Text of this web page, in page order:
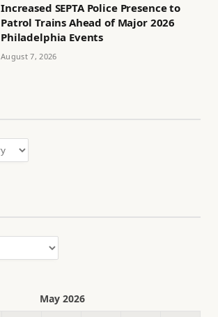
Increased SEPTA Police Presence to
Patrol Trains Ahead of Major 2026
Philadelphia Events
August 7, 2026
May 2026